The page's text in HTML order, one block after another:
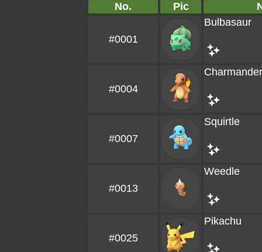
No. Pic
#0001
Bulbasaur
#0004
Charmander
#0007
Squirtle
#0013
Weedle
#0025
Pikachu